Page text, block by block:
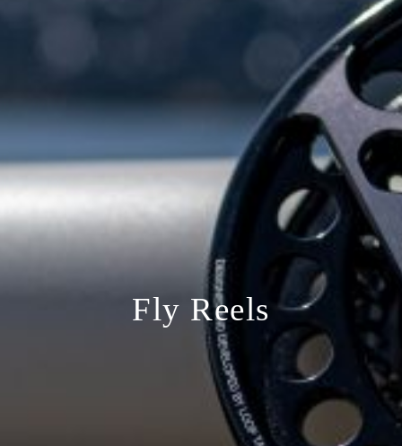
Fly Reels